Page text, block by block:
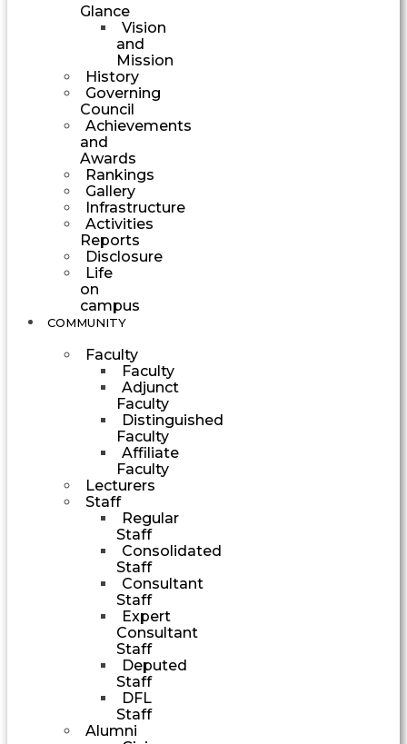
Glance
Vision
and
Mission
History
Governing
Council
Achievements
and
Awards
Rankings
Gallery
Infrastructure
Activities
Reports
Disclosure
Life
on
campus
COMMUNITY
Faculty
Faculty
Adjunct
Faculty
Distinguished
Faculty
Affiliate
Faculty
Lecturers
Staff
Regular
Staff
Consolidated
Staff
Consultant
Staff
Expert
Consultant
Staff
Deputed
Staff
DFL
Staff
Alumni